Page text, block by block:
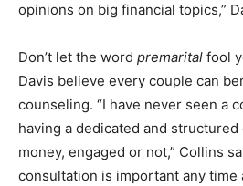
opinions on big financial topics,”
Don’t let the word premarital fool
Davis believe every couple can
counseling. “I have never seen a
having a dedicated and
money, engaged or not,” Collins
consultation is important any time